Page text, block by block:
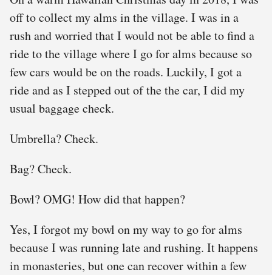
off to collect my alms in the village. I was in a
rush and worried that I would not be able to find a
ride to the village where I go for alms because so
few cars would be on the roads. Luckily, I got a
ride and as I stepped out of the the car, I did my
usual baggage check.
Umbrella? Check.
Bag? Check.
Bowl? OMG! How did that happen?
Yes, I forgot my bowl on my way to go for alms
because I was running late and rushing. It happens
in monasteries, but one can recover within a few